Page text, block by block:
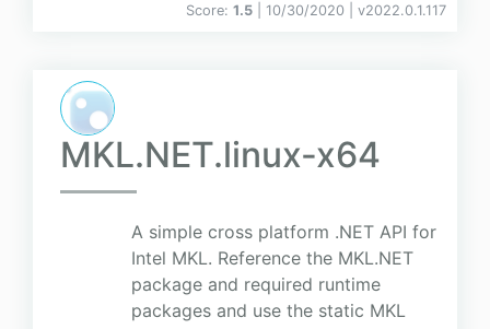
Score: 1.5 | 10/30/2020 | v2022.0.1.117
MKL.NET.linux-x64
A simple cross platform .NET API for
Intel MKL. Reference the MKL.NET
package and required runtime
packages and use the static MKL